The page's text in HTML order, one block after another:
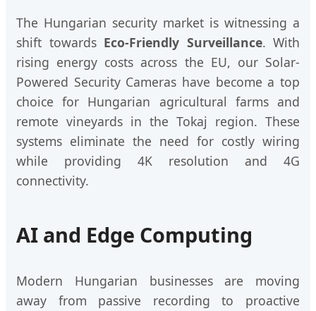
The Hungarian security market is witnessing a
shift towards Eco-Friendly Surveillance. With
rising energy costs across the EU, our Solar-
Powered Security Cameras have become a top
choice for Hungarian agricultural farms and
remote vineyards in the Tokaj region. These
systems eliminate the need for costly wiring
while providing 4K resolution and 4G
connectivity.
AI and Edge Computing
Modern Hungarian businesses are moving
away from passive recording to proactive